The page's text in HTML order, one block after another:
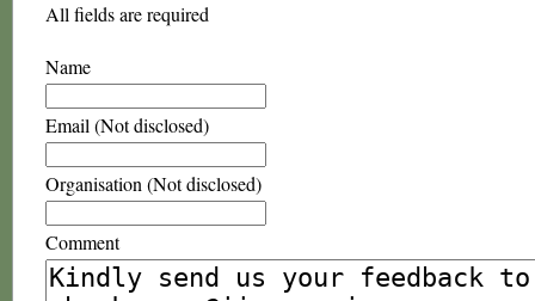
All fields are required
Name
Email (Not disclosed)
Organisation (Not disclosed)
Comment